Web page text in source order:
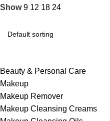
Show9 12 18 24
Beauty & Personal Care
Makeup
Makeup Remover
Makeup Cleansing Creams